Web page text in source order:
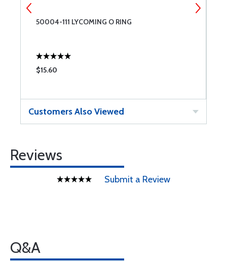
50004-111 LYCOMING O RING
$15.60
Customers Also Viewed
Reviews
Submit a Review
Q&A